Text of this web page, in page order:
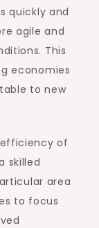
quickly and
agile and
This
economies
to new
of
skilled
area
to focus